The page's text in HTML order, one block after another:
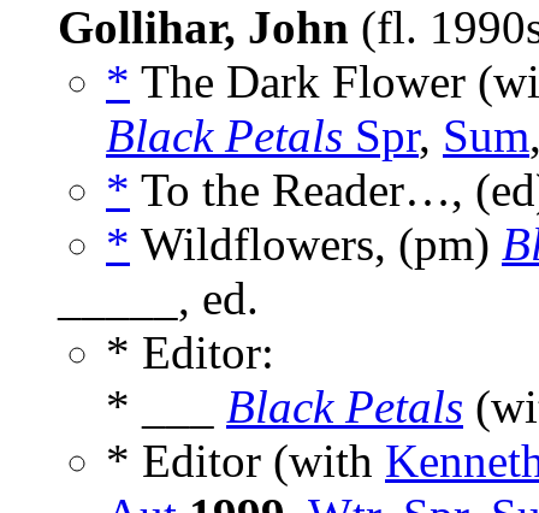
Gollihar, John (fl.
* The Dark Flower
Black Petals Spr, Sum
* To the Reader…,
* Wildflowers, (pm)
_____, ed.
* Editor:
* ___ Black Petals
* Editor (with